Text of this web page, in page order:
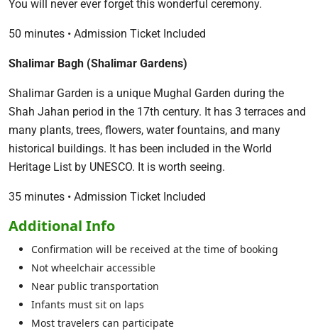
You will never ever forget this wonderful ceremony.
50 minutes • Admission Ticket Included
Shalimar Bagh (Shalimar Gardens)
Shalimar Garden is a unique Mughal Garden during the
Shah Jahan period in the 17th century. It has 3 terraces and
many plants, trees, flowers, water fountains, and many
historical buildings. It has been included in the World
Heritage List by UNESCO. It is worth seeing.
35 minutes • Admission Ticket Included
Additional Info
Confirmation will be received at the time of booking
Not wheelchair accessible
Near public transportation
Infants must sit on laps
Most travelers can participate